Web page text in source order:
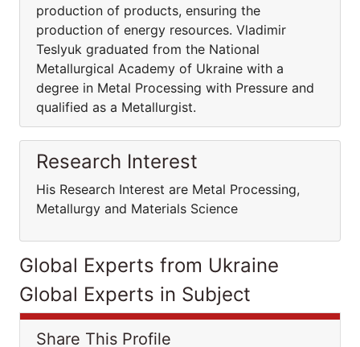
production of products, ensuring the
production of energy resources. Vladimir
Teslyuk graduated from the National
Metallurgical Academy of Ukraine with a
degree in Metal Processing with Pressure and
qualified as a Metallurgist.
Research Interest
His Research Interest are Metal Processing,
Metallurgy and Materials Science
Global Experts from Ukraine
Global Experts in Subject
Share This Profile